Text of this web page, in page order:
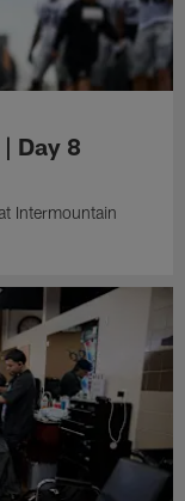
Day 8
Intermountain